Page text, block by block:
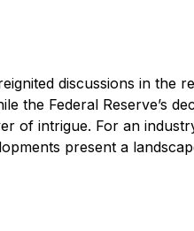
discussions in the
the Federal Reserve’s
of intrigue. For an
present a